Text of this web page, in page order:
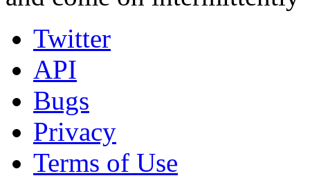
Twitter
API
Bugs
Privacy
Terms of Use